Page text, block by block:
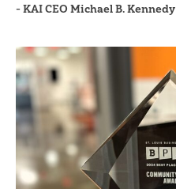
- KAI CEO Michael B. Kennedy